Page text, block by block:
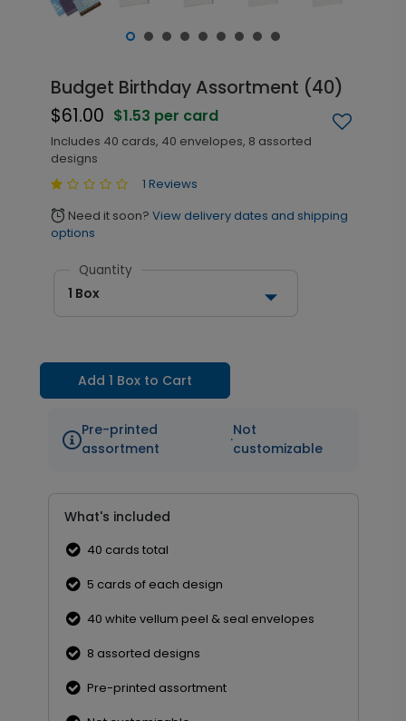
Budget Birthday Assortment (40)
$61.00 $1.53 per card
Includes 40 cards, 40 envelopes, 8 assorted
designs
1 Reviews
alarm Need it soon? View delivery dates and shipping
options
Quantity
1 Box
Add 1 Box to Cart
Pre-printed
assortment
·
Not
customizable
What's included
40 cards total
5 cards of each design
40 white vellum peel & seal envelopes
8 assorted designs
Pre-printed assortment